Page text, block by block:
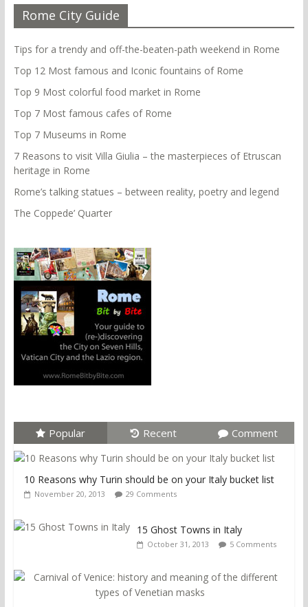
Rome City Guide
Tips for a trendy and off-the-beaten-path weekend in Rome
Top 12 Most famous and Iconic fountains of Rome
Top 9 Most colorful food market in Rome
Top 7 Most famous cafes of Rome
Top 7 Museums in Rome
7 Reasons to visit Villa Giulia – the masterpieces of Etruscan
heritage in Rome
Rome’s talking statues – between reality, poetry and legend
The Coppede’ Quarter
Popular Recent Comment
10 Reasons why Turin should be on your Italy bucket list
November 20, 2013 29 Comments
15 Ghost Towns in Italy
October 31, 2013 5 Comments